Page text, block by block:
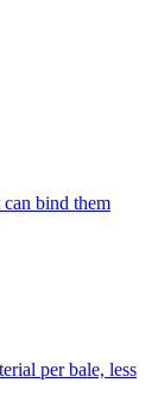
bind them
per bale, less